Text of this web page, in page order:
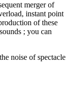
merger of
instant point
of these
; you can
noise of spectacle